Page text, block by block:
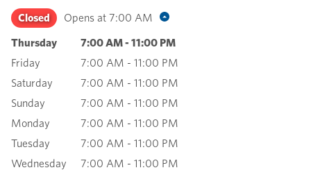
Closed Opens at 7:00 AM
Thursday 7:00 AM- 11:00 PM
Friday
7:00 AM - 11:00 PM
Saturday
7:00 AM - 11:00 PM
Sunday
7:00 AM - 11:00 PM
Monday
7:00 AM - 11:00 PM
Tuesday
7:00 AM - 11:00 PM
Wednesday
7:00 AM - 11:00 PM